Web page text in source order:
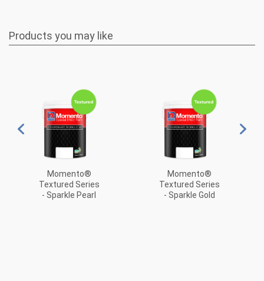
Products you may like
Momento®
Textured Series
- Sparkle Pearl
Momento®
Textured Series
- Sparkle Gold